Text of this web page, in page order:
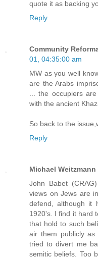
quote it as backing
Reply
Community
01, 04:35:00 am
MW as you well
are the Arabs
... the occupiers
with the ancient
So back to the
Reply
Michael Weitzmann
John Babet
views on Jews are
defend, although it
1920's. I find it hard
that hold to such
air them publicly
tried to divert me
semitic beliefs. Too